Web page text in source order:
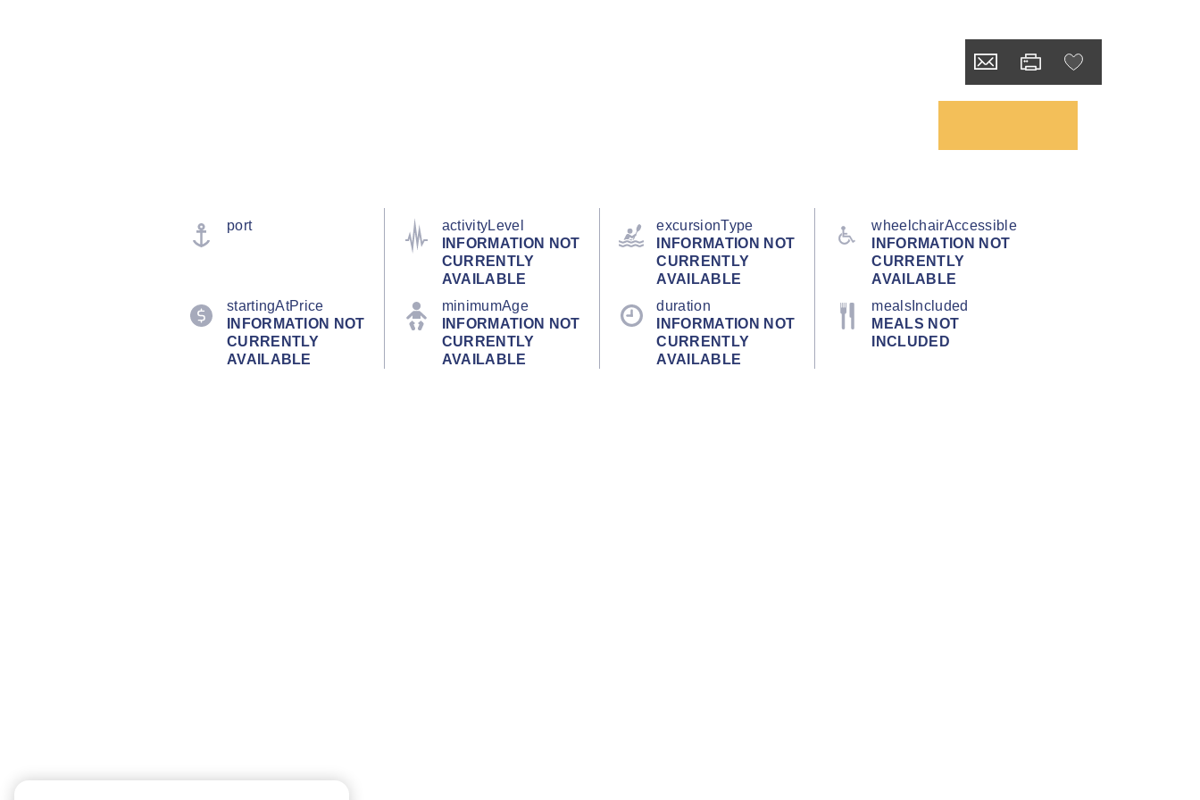
port
activityLevel
INFORMATION NOT
CURRENTLY
AVAILABLE
excursionType
INFORMATION NOT
CURRENTLY
AVAILABLE
wheelchairAccessible
INFORMATION NOT
CURRENTLY
AVAILABLE
startingAtPrice
INFORMATION NOT
CURRENTLY
AVAILABLE
minimumAge
INFORMATION NOT
CURRENTLY
AVAILABLE
duration
INFORMATION NOT
CURRENTLY
AVAILABLE
mealsIncluded
MEALS NOT
INCLUDED